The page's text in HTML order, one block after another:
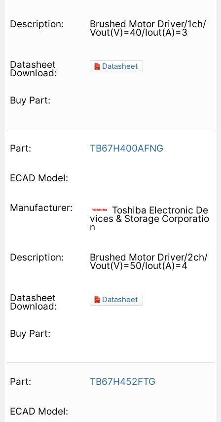
Brushed Motor Driver/1ch/
Vout(V)=40/Iout(A)=3
Datasheet
TB67H400AFNG
Toshiba Electronic De
vices & Storage Corporatio
n
Brushed Motor Driver/2ch/
Vout(V)=50/Iout(A)=4
Datasheet
TB67H452FTG